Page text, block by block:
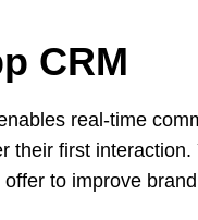
CRM
real-time
their first interaction.
to improve